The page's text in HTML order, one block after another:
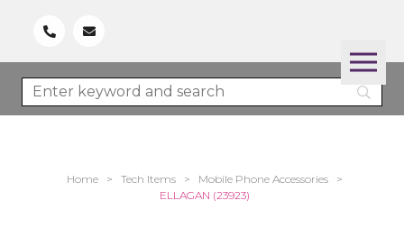
Home > Tech Items > Mobile Phone Accessories
>
ELLAGAN (23923)